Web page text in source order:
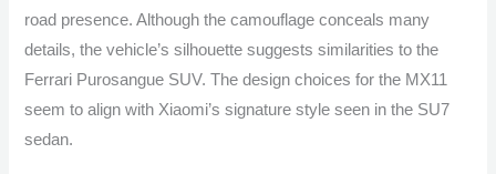
road presence. Although the camouflage conceals many
details, the vehicle’s silhouette suggests similarities to the
Ferrari Purosangue SUV. The design choices for the MX11
seem to align with Xiaomi’s signature style seen in the SU7
sedan.